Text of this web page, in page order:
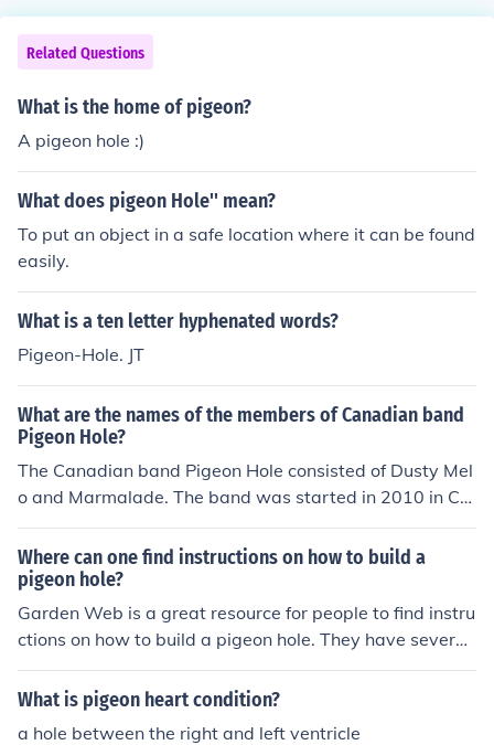
Related Questions
What is the home of pigeon?
A pigeon hole :)
What does pigeon Hole'' mean?
To put an object in a safe location where it can be found
easily.
What is a ten letter hyphenated words?
Pigeon-Hole. JT
What are the names of the members of Canadian band
Pigeon Hole?
The Canadian band Pigeon Hole consisted of Dusty Mel
o and Marmalade. The band was started in 2010 in Ca
nada. It is considered a Canadian Hip Hop band.
Where can one find instructions on how to build a
pigeon hole?
Garden Web is a great resource for people to find instru
ctions on how to build a pigeon hole. They have several
options and provide printable versions for people to ha
ve handy.
What is pigeon heart condition?
a hole between the right and left ventricle